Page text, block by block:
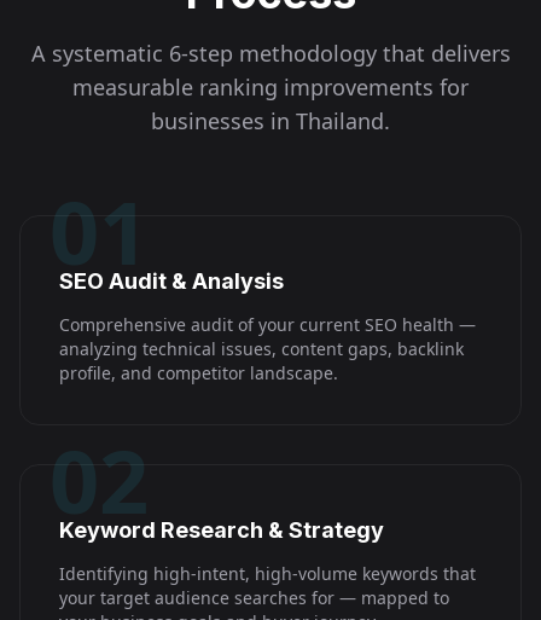
A systematic 6-step methodology that delivers
measurable ranking improvements for
businesses in Thailand.
01
SEO Audit & Analysis
Comprehensive audit of your current SEO health —
analyzing technical issues, content gaps, backlink
profile, and competitor landscape.
02
Keyword Research & Strategy
Identifying high-intent, high-volume keywords that
your target audience searches for — mapped to